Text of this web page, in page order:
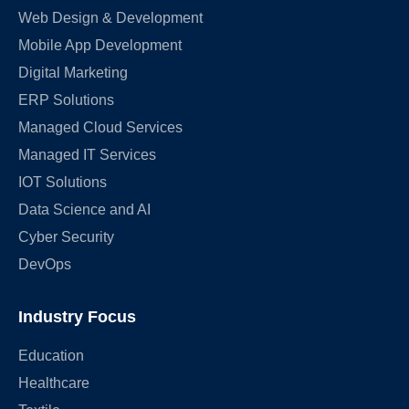
Web Design & Development
Mobile App Development
Digital Marketing
ERP Solutions
Managed Cloud Services
Managed IT Services
IOT Solutions
Data Science and AI
Cyber Security
DevOps
Industry Focus
Education
Healthcare